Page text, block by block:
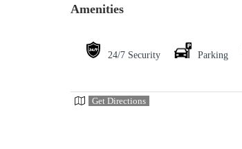
Amenities
24/7 Security Parking
Get Directions